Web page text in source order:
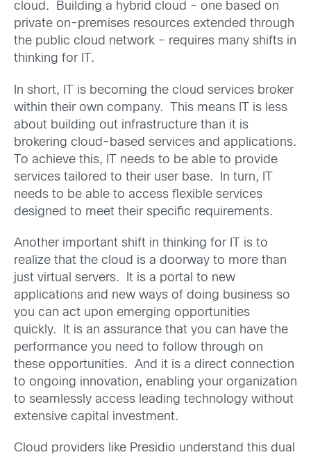
cloud. Building a hybrid cloud – one based on
private on-premises resources extended through
the public cloud network – requires many shifts in
thinking for IT.
In short, IT is becoming the cloud services broker
within their own company. This means IT is less
about building out infrastructure than it is
brokering cloud-based services and applications.
To achieve this, IT needs to be able to provide
services tailored to their user base. In turn, IT
needs to be able to access flexible services
designed to meet their specific requirements.
Another important shift in thinking for IT is to
realize that the cloud is a doorway to more than
just virtual servers. It is a portal to new
applications and new ways of doing business so
you can act upon emerging opportunities
quickly. It is an assurance that you can have the
performance you need to follow through on
these opportunities. And it is a direct connection
to ongoing innovation, enabling your organization
to seamlessly access leading technology without
extensive capital investment.
Cloud providers like Presidio understand this dual